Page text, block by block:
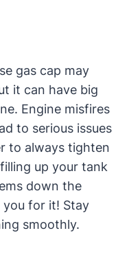
gas cap may
it can have big
Engine misfires
to serious issues
to always tighten
up your tank
down the
you for it! Stay
smoothly.